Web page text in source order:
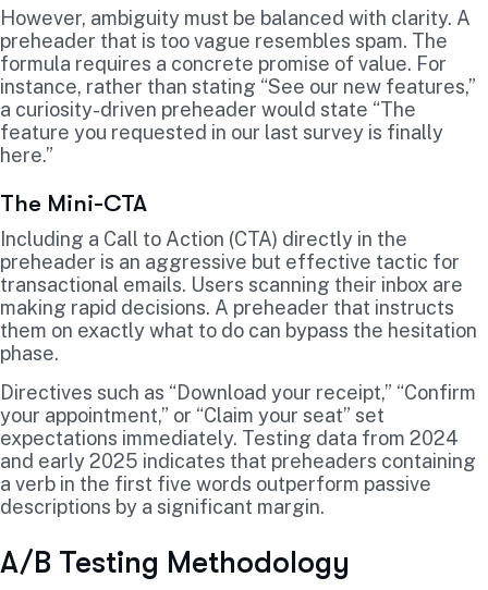
However, ambiguity must be balanced with clarity. A
preheader that is too vague resembles spam. The
formula requires a concrete promise of value. For
instance, rather than stating “See our new features,”
a curiosity-driven preheader would state “The
feature you requested in our last survey is finally
here.”
The Mini-CTA
Including a Call to Action (CTA) directly in the
preheader is an aggressive but effective tactic for
transactional emails. Users scanning their inbox are
making rapid decisions. A preheader that instructs
them on exactly what to do can bypass the hesitation
phase.
Directives such as “Download your receipt,” “Confirm
your appointment,” or “Claim your seat” set
expectations immediately. Testing data from 2024
and early 2025 indicates that preheaders containing
a verb in the first five words outperform passive
descriptions by a significant margin.
A/B Testing Methodology